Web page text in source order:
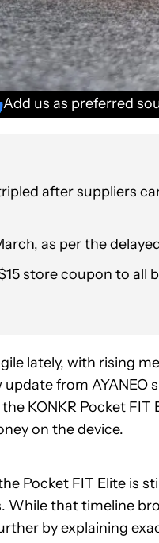
Add us as preferred
after suppliers
as per the
store coupon to all
lately, with rising
from AYANEO
KONKR Pocket FIT
on the device.
Pocket FIT Elite is
While that timeline
by explaining